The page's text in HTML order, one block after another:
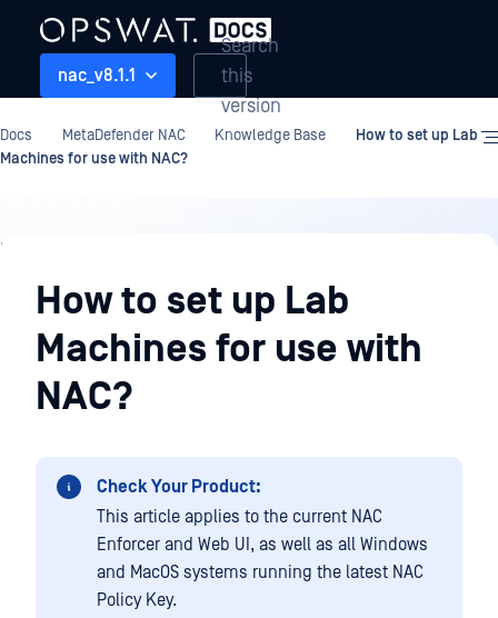
nac_v8.1.1
Search
this
version
Docs MetaDefender NAC Knowledge Base
How to set up Lab
Machines for use with NAC?
Knowledge
BaseHow to set up Lab
Machines for use with
NAC?
Check Your Product:
This article applies to the current NAC
Enforcer and Web UI, as well as all Windows
and MacOS systems running the latest NAC
Policy Key.